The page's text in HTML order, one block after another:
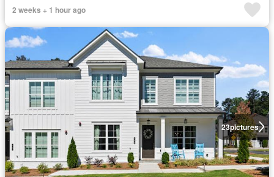
2 weeks + 1 hour ago
23pictures